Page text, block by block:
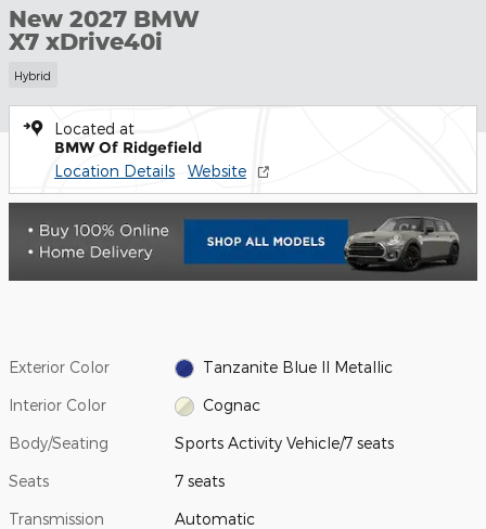
New 2027 BMW
X7 xDrive40i
Hybrid
Located at
BMW Of Ridgefield
Location Details Website
Exterior Color Tanzanite Blue II Metallic
Interior Color Cognac
Body/Seating Sports Activity Vehicle/7 seats
Seats 7 seats
Transmission Automatic